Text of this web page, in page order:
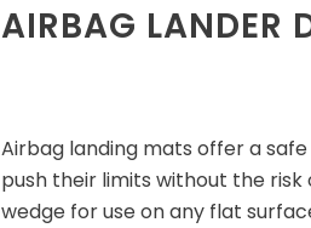
AIRBAG LANDER
Airbag landing mats offer a
push their limits without the risk
wedge for use on any flat